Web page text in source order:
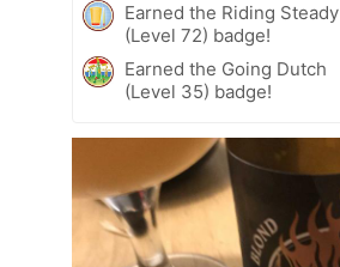
Earned the Riding Steady
(Level 72) badge!
Earned the Going Dutch
(Level 35) badge!